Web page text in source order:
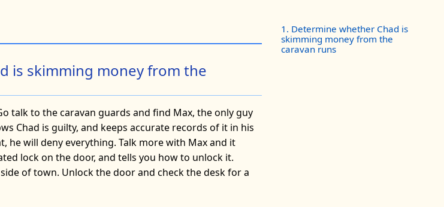
is skimming money from the
talk to the caravan guards and find Max, the only guy
Chad is guilty, and keeps accurate records of it in his
he will deny everything. Talk more with Max and it
lock on the door, and tells you how to unlock it.
of town. Unlock the door and check the desk for a
1. Determine whether Chad is
skimming money from the
caravan runs